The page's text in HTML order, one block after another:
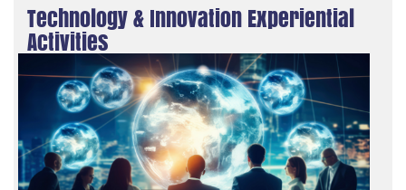
Technology & Innovation Experiential
Activities